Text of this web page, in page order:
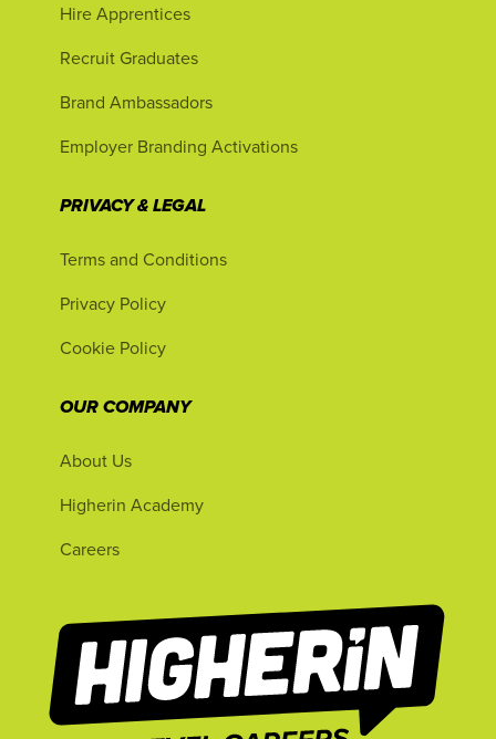
Hire Apprentices
Recruit Graduates
Brand Ambassadors
Employer Branding Activations
PRIVACY & LEGAL
Terms and Conditions
Privacy Policy
Cookie Policy
OUR COMPANY
About Us
Higherin Academy
Careers